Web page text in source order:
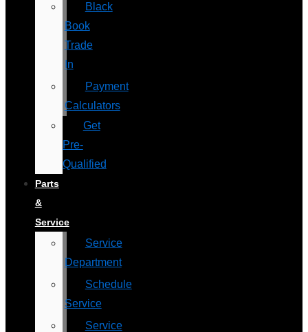
Black
Book
Trade
In
Payment
Calculators
Get
Pre-
Qualified
Parts
&
Service
Service
Department
Schedule
Service
Service